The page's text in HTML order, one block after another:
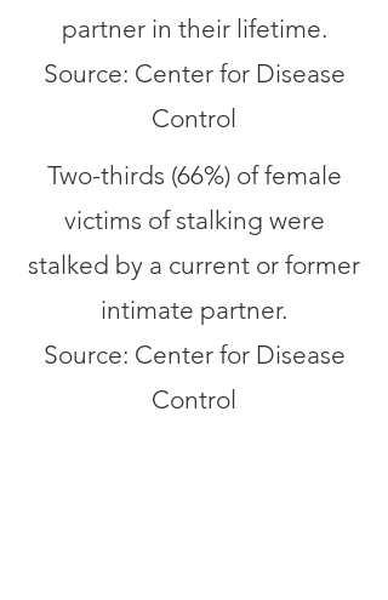
partner in their lifetime.
Source: Center for Disease
Control
Two-thirds (66%) of female
victims of stalking were
stalked by a current or former
intimate partner.
Source: Center for Disease
Control